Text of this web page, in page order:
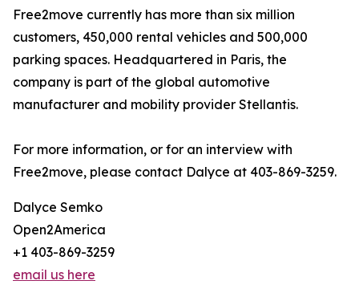
Free2move currently has more than six million
customers, 450,000 rental vehicles and 500,000
parking spaces. Headquartered in Paris, the
company is part of the global automotive
manufacturer and mobility provider Stellantis.
For more information, or for an interview with
Free2move, please contact Dalyce at 403-869-3259.
Dalyce Semko
Open2America
+1 403-869-3259
email us here